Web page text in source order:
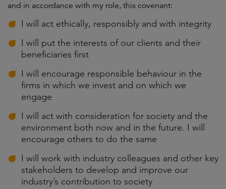
and in accordance with my role, this covenant:
I will act ethically, responsibly and with integrity
I will put the interests of our clients and their
beneficiaries first
I will encourage responsible behaviour in the
firms in which we invest and on which we
engage
I will act with consideration for society and the
environment both now and in the future. I will
encourage others to do the same
I will work with industry colleagues and other key
stakeholders to develop and improve our
industry’s contribution to society